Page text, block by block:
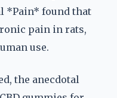
*Pain* found that
pain in rats,
use.
the anecdotal